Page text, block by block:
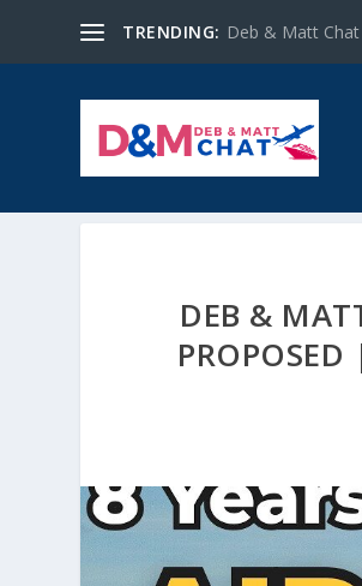
TRENDING: Deb & Matt
DEB &